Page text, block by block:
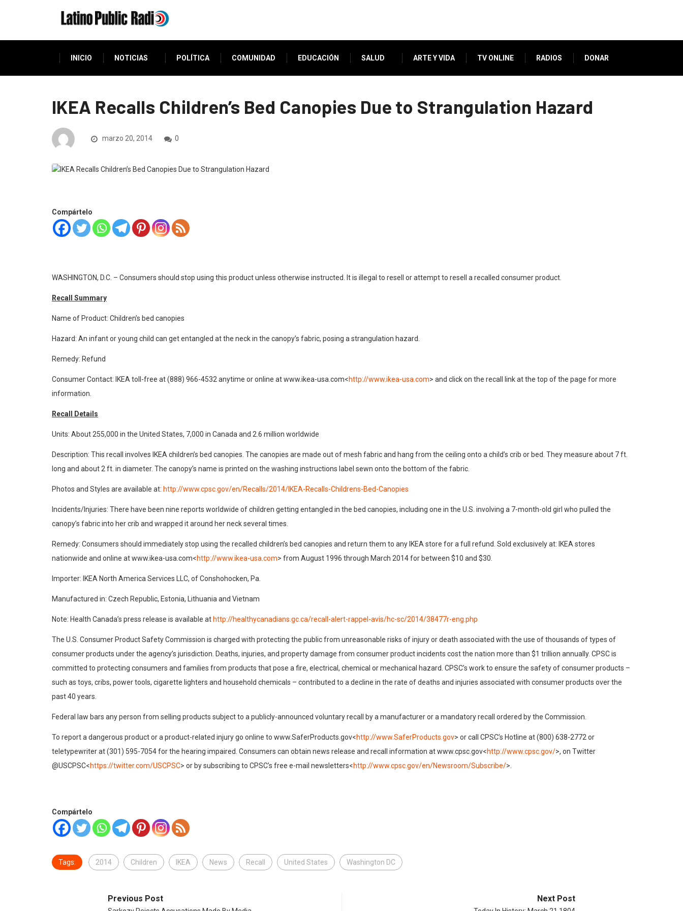
INICIO NOTICIAS POLÍTICA COMUNIDAD EDUCACIÓN SALUD ARTE Y VIDA TV ONLINE RADIOS DONAR
IKEA Recalls Children’s Bed Canopies Due to Strangulation Hazard
marzo 20, 2014 0
Compártelo
WASHINGTON, D.C. – Consumers should stop using this product unless otherwise instructed. It is illegal to resell or attempt to resell a recalled consumer product.
Recall Summary
Name of Product: Children’s bed canopies
Hazard: An infant or young child can get entangled at the neck in the canopy’s fabric, posing a strangulation hazard.
Remedy: Refund
Consumer Contact: IKEA toll-free at (888) 966-4532 anytime or online at www.ikea-usa.com<http://www.ikea-usa.com> and click on the recall link at the top of the page for more
information.
Recall Details
Units: About 255,000 in the United States, 7,000 in Canada and 2.6 million worldwide
Description: This recall involves IKEA children’s bed canopies. The canopies are made out of mesh fabric and hang from the ceiling onto a child’s crib or bed. They measure about 7 ft.
long and about 2 ft. in diameter. The canopy’s name is printed on the washing instructions label sewn onto the bottom of the fabric.
Photos and Styles are available at: http://www.cpsc.gov/en/Recalls/2014/IKEA-Recalls-Childrens-Bed-Canopies
Incidents/Injuries: There have been nine reports worldwide of children getting entangled in the bed canopies, including one in the U.S. involving a 7-month-old girl who pulled the
canopy’s fabric into her crib and wrapped it around her neck several times.
Remedy: Consumers should immediately stop using the recalled children’s bed canopies and return them to any IKEA store for a full refund. Sold exclusively at: IKEA stores
nationwide and online at www.ikea-usa.com<http://www.ikea-usa.com> from August 1996 through March 2014 for between $10 and $30.
Importer: IKEA North America Services LLC, of Conshohocken, Pa.
Manufactured in: Czech Republic, Estonia, Lithuania and Vietnam
Note: Health Canada’s press release is available at http://healthycanadians.gc.ca/recall-alert-rappel-avis/hc-sc/2014/38477r-eng.php
The U.S. Consumer Product Safety Commission is charged with protecting the public from unreasonable risks of injury or death associated with the use of thousands of types of
consumer products under the agency’s jurisdiction. Deaths, injuries, and property damage from consumer product incidents cost the nation more than $1 trillion annually. CPSC is
committed to protecting consumers and families from products that pose a fire, electrical, chemical or mechanical hazard. CPSC’s work to ensure the safety of consumer products –
such as toys, cribs, power tools, cigarette lighters and household chemicals – contributed to a decline in the rate of deaths and injuries associated with consumer products over the
past 40 years.
Federal law bars any person from selling products subject to a publicly-announced voluntary recall by a manufacturer or a mandatory recall ordered by the Commission.
To report a dangerous product or a product-related injury go online to www.SaferProducts.gov<http://www.SaferProducts.gov> or call CPSC’s Hotline at (800) 638-2772 or
teletypewriter at (301) 595-7054 for the hearing impaired. Consumers can obtain news release and recall information at www.cpsc.gov<http://www.cpsc.gov/>, on Twitter
@USCPSC<https://twitter.com/USCPSC> or by subscribing to CPSC’s free e-mail newsletters<http://www.cpsc.gov/en/Newsroom/Subscribe/>.
Compártelo
Tags: 2014 Children IKEA News Recall United States Washington DC
Previous Post Next Post